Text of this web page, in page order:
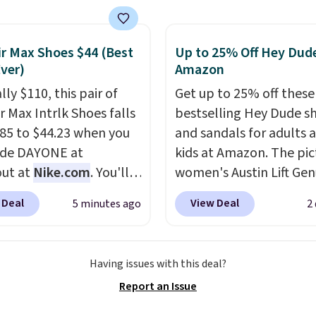
$99.98 to $83.93 with
That's the lowest
seen to date by
Other stores are
over $139 for the
They have leather
liners and are
in two colors.
my go-to brand for
several years; I can
count on the quality.
note some styles are
Max Shoes $44 (Best
$110, this pair of
Max Intrlk Shoes falls
to $44.23 when you
DAYONE at
at Nike.com. You'll
free shipping when
in with a free Nike+
ever seen.You'll
5 minutes ago
Up to 25% Off Hey
Amazon
Get up to 25% off these
bestselling Hey Dude
and sandals for adults
kids at Amazon. The
women's Austin Lift
Leather Platform Mules
from $79.99 to only
charging full price for the
same ones. They're
View Deal 2
Having issues with this deal?
Report an Issue